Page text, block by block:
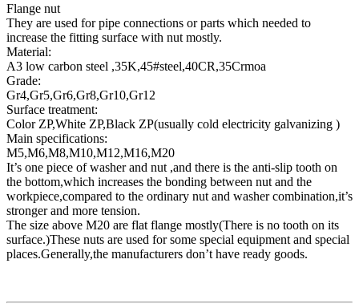
Flange nut
They are used for pipe connections or parts which needed to
increase the fitting surface with nut mostly.
Material:
A3 low carbon steel ,35K,45#steel,40CR,35Crmoa
Grade:
Gr4,Gr5,Gr6,Gr8,Gr10,Gr12
Surface treatment:
Color ZP,White ZP,Black ZP(usually cold electricity galvanizing )
Main specifications:
M5,M6,M8,M10,M12,M16,M20
It’s one piece of washer and nut ,and there is the anti-slip tooth on
the bottom,which increases the bonding between nut and the
workpiece,compared to the ordinary nut and washer combination,it’s
stronger and more tension.
The size above M20 are flat flange mostly(There is no tooth on its
surface.)These nuts are used for some special equipment and special
places.Generally,the manufacturers don’t have ready goods.